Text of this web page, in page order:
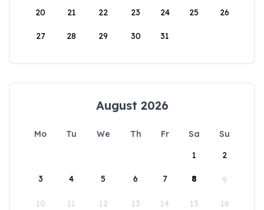
20 21 22 23 24 25 26
27 28 29 30 31
August 2026
Mo Tu We Th Fr Sa
Su
1
2
3 4 5 6 7 8 9
10 11 12 13 14 15 16